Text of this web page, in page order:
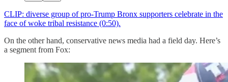
CLIP: diverse group of pro-Trump Bronx supporters celebrate in the
face of woke tribal resistance (0:50).
On the other hand, conservative news media had a field day. Here’s
a segment from Fox: